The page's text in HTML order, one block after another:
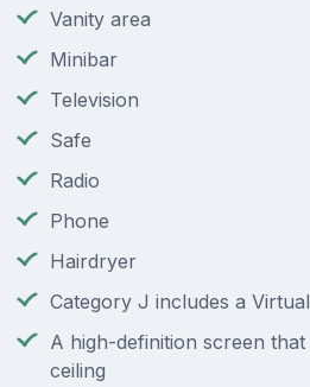
Vanity area
Minibar
Television
Safe
Radio
Phone
Hairdryer
Category J includes a
A high-definition screen
ceiling